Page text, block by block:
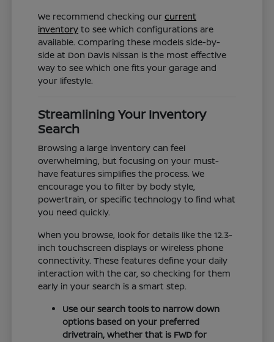
We recommend checking ourcurrent
inventory to see which configurations are
available. Comparing these models side-by-
side at Don Davis Nissan is the most effective
way to see which one fits your garage and
your lifestyle.
Streamlining Your Inventory
Search
Browsing a large inventory can feel
overwhelming, but focusing on your must-
have features simplifies the process. We
encourage you to filter by body style,
powertrain, or specific technology to find what
you need quickly.
When you browse, look for details like the 12.3-
inch touchscreen displays or wireless phone
connectivity. These features define your daily
interaction with the car, so checking for them
early in your search is a smart step.
Use our search tools to narrow down
options based on your preferred
drivetrain, whether that is FWD for